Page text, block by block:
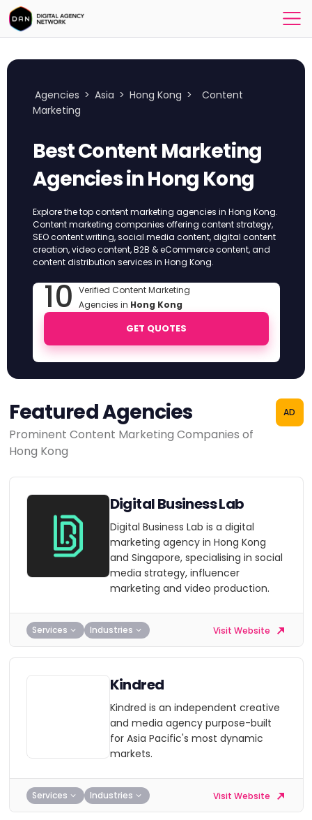
Agencies > Asia > Hong Kong >
Content
Marketing
Best Content Marketing
Agencies in Hong Kong
Explore the top content marketing agencies in Hong Kong.
Content marketing companies offering content strategy,
SEO content writing, social media content, digital content
creation, video content, B2B & eCommerce content, and
content distribution services in Hong Kong.
10 Verified Content Marketing
Agencies in Hong Kong
GET QUOTES
Featured Agencies
Prominent Content Marketing Companies of
Hong Kong
AD
Digital Business Lab
Digital Business Lab is a digital
marketing agency in Hong Kong
and Singapore, specialising in social
media strategy, influencer
marketing and video production.
Services Industries Visit Website
Kindred
Kindred is an independent creative
and media agency purpose-built
for Asia Pacific's most dynamic
markets.
Services Industries Visit Website